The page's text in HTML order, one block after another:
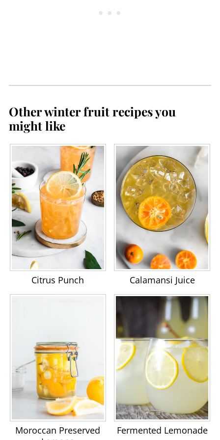
method, but reach out to your local
Other winter fruit recipes you
might like
Citrus Punch Calamansi Juice
Moroccan Preserved
Fermented Lemonade